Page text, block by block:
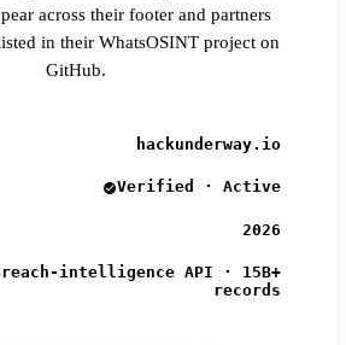
across their footer and partners
in their WhatsOSINT project on
GitHub.
hackunderway.io
Verified · Active
2026
intelligence API · 15B+
records